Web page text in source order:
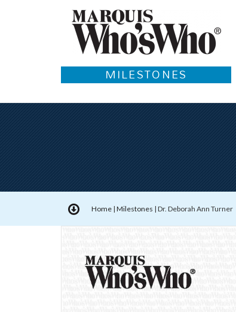
MILESTONES
Home| Milestones | Dr. Deborah Ann Turner